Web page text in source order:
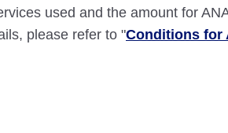
used and the amount for
please refer to "Conditions for